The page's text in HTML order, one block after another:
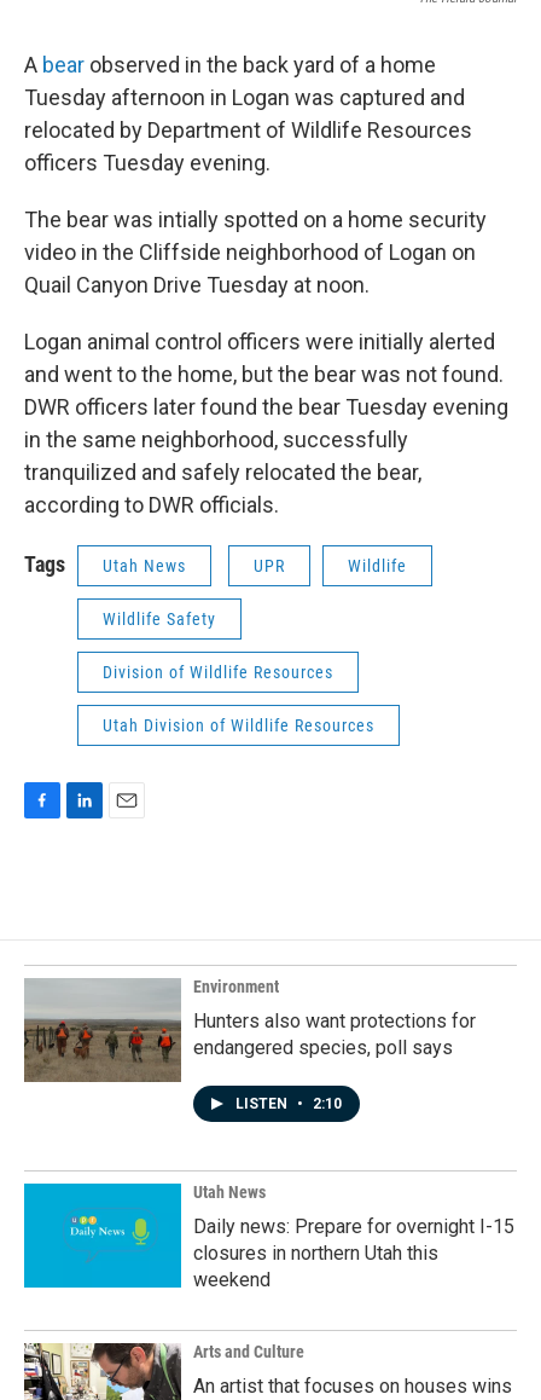
A bear observed in the back yard of a home
Tuesday afternoon in Logan was captured and
relocated by Department of Wildlife Resources
officers Tuesday evening.
The bear was intially spotted on a home security
video in the Cliffside neighborhood of Logan on
Quail Canyon Drive Tuesday at noon.
Logan animal control officers were initially alerted
and went to the home, but the bear was not found.
DWR officers later found the bear Tuesday evening
in the same neighborhood, successfully
tranquilized and safely relocated the bear,
according to DWR officials.
Tags Utah News UPR Wildlife
Wildlife Safety
Division of Wildlife Resources
Utah Division of Wildlife Resources
o
o
k
d
I
n
Environment
Hunters also want protections for
endangered species, poll says
LISTEN • 2:10
Utah News
Daily news: Prepare for overnight I-15
closures in northern Utah this
weekend
Arts and Culture
An artist that focuses on houses wins